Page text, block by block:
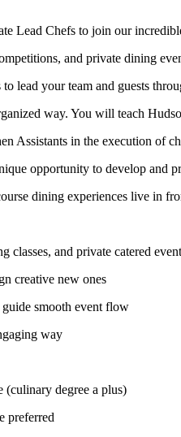
Lead Chefs to join our
and private dining
lead your team and guests
way. You will teach
Assistants in the execution of
opportunity to develop and
dining experiences live in
classes, and private catered
creative new ones
smooth event flow
way
(culinary degree a plus)
preferred